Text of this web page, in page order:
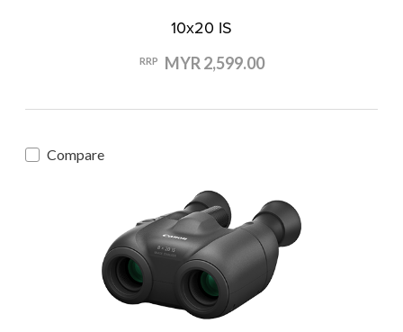
10x20 IS
RRP MYR 2,599.00
Compare